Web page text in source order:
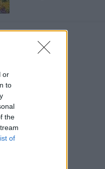
or
to
the
of